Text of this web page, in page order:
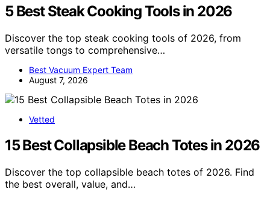
5 Best Steak Cooking Tools in 2026
Discover the top steak cooking tools of 2026, from
versatile tongs to comprehensive…
Best Vacuum Expert Team
August 7, 2026
Vetted
15 Best Collapsible Beach Totes in 2026
Discover the top collapsible beach totes of 2026. Find
the best overall, value, and…